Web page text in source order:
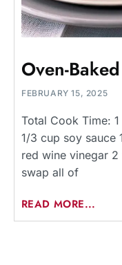
Oven-
FEBRUARY 15, 2025
Total Cook Time:
1/3 cup soy sauce
red wine vinegar
swap all of
READ MORE...